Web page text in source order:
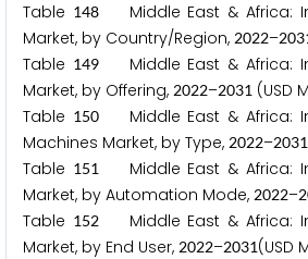
Table 148Middle East & Africa:
Market, by Country/Region, 2022–203
Table 149Middle East & Africa:
Market, by Offering, 2022–2031 (USD
Table 150Middle East & Africa:
Machines Market, by Type, 2022–2031
Table 151Middle East & Africa:
Market, by Automation Mode, 2022–2
Table 152Middle East & Africa:
Market, by End User, 2022–2031(USD